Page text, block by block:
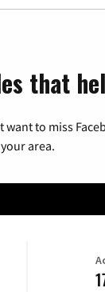
that
want to miss
area.